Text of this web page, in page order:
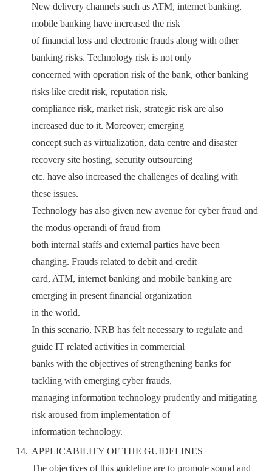
New delivery channels such as ATM, internet banking,
mobile banking have increased the risk
of financial loss and electronic frauds along with other
banking risks. Technology risk is not only
concerned with operation risk of the bank, other banking
risks like credit risk, reputation risk,
compliance risk, market risk, strategic risk are also
increased due to it. Moreover; emerging
concept such as virtualization, data centre and disaster
recovery site hosting, security outsourcing
etc. have also increased the challenges of dealing with
these issues.
Technology has also given new avenue for cyber fraud and
the modus operandi of fraud from
both internal staffs and external parties have been
changing. Frauds related to debit and credit
card, ATM, internet banking and mobile banking are
emerging in present financial organization
in the world.
In this scenario, NRB has felt necessary to regulate and
guide IT related activities in commercial
banks with the objectives of strengthening banks for
tackling with emerging cyber frauds,
managing information technology prudently and mitigating
risk aroused from implementation of
information technology.
APPLICABILITY OF THE GUIDELINES
The objectives of this guideline are to promote sound and